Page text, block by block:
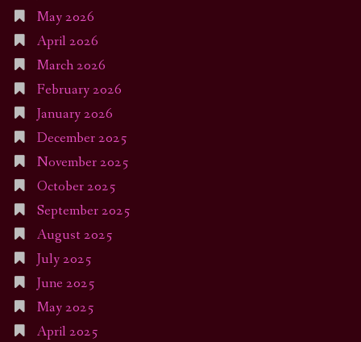
May 2026
April 2026
March 2026
February 2026
January 2026
December 2025
November 2025
October 2025
September 2025
August 2025
July 2025
June 2025
May 2025
April 2025